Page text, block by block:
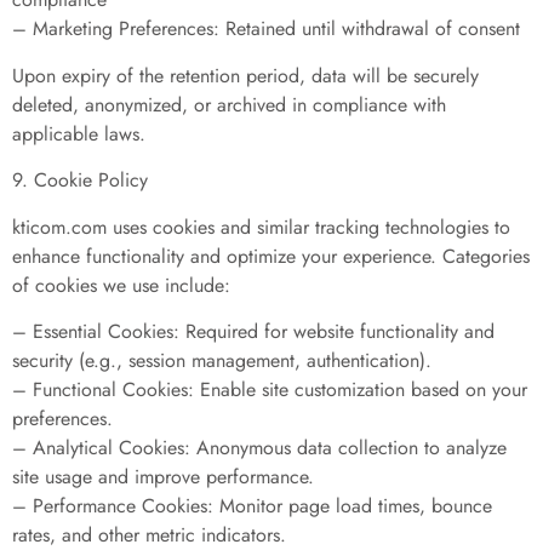
– Marketing Preferences: Retained until withdrawal of consent
Upon expiry of the retention period, data will be securely
deleted, anonymized, or archived in compliance with
applicable laws.
9. Cookie Policy
kticom.com uses cookies and similar tracking technologies to
enhance functionality and optimize your experience. Categories
of cookies we use include:
– Essential Cookies: Required for website functionality and
security (e.g., session management, authentication).
– Functional Cookies: Enable site customization based on your
preferences.
– Analytical Cookies: Anonymous data collection to analyze
site usage and improve performance.
– Performance Cookies: Monitor page load times, bounce
rates, and other metric indicators.